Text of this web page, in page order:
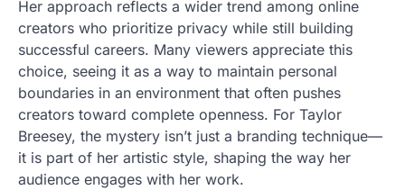
Her approach reflects a wider trend among online
creators who prioritize privacy while still building
successful careers. Many viewers appreciate this
choice, seeing it as a way to maintain personal
boundaries in an environment that often pushes
creators toward complete openness. For Taylor
Breesey, the mystery isn’t just a branding technique—
it is part of her artistic style, shaping the way her
audience engages with her work.